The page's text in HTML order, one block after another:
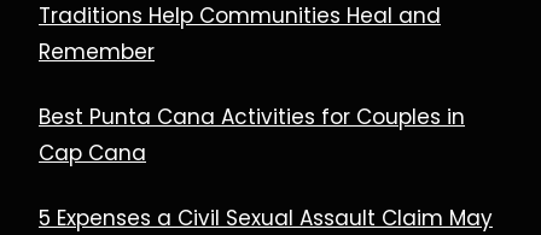
Traditions Help Communities Heal and
Remember
Best Punta Cana Activities for Couples in
Cap Cana
5 Expenses a Civil Sexual Assault Claim May